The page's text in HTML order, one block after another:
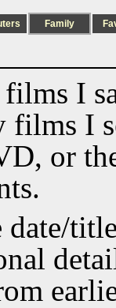
Family
I
films I
or